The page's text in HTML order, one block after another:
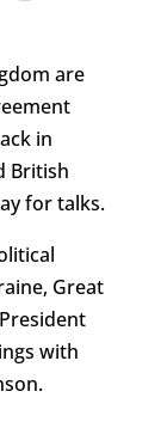
are
in
British
for talks.
Great
with